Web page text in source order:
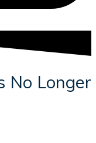
No Longer